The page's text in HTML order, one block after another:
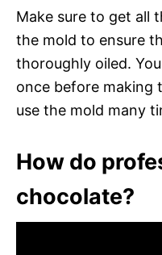
Make sure to get all
the mold to ensure
thoroughly oiled.
once before making
use the mold many
How do
chocolate?